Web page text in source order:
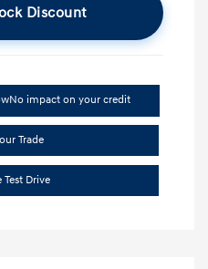
Discount
No impact on your credit
Trade
Test Drive